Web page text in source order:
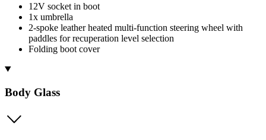
12V socket in boot
1x umbrella
2-spoke leather heated multi-function steering wheel with
paddles for recuperation level selection
Folding boot cover
Body Glass